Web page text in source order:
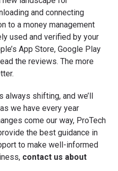
and connecting
to a money management
used and verified by your
App Store, Google Play
the reviews. The more
shifting, and we’ll
we have every year
come our way, ProTech
the best guidance in
to make well-informed
contact us about